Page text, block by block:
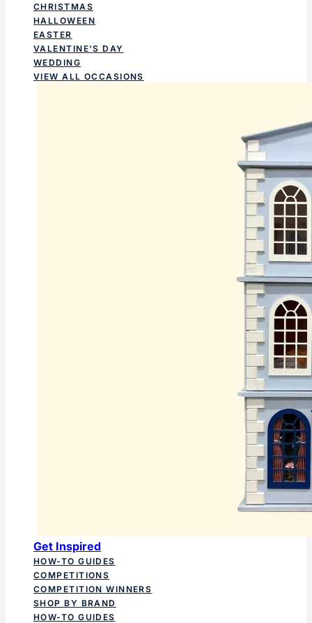
CHRISTMAS
HALLOWEEN
EASTER
VALENTINE'S DAY
WEDDING
VIEW ALL OCCASIONS
Get Inspired
HOW-TO GUIDES
COMPETITIONS
COMPETITION WINNERS
SHOP BY BRAND
HOW-TO GUIDES